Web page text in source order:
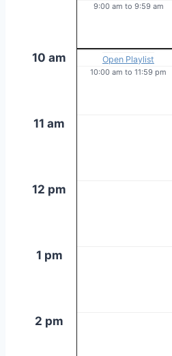
9:00 am to 9:59 am
10 am Open Playlist
10:00 am to 11:59 pm
11 am
12 pm
1 pm
2 pm